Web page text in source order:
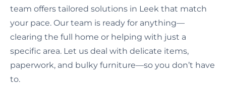
team offers tailored solutions in Leek that match
your pace. Our team is ready for anything—
clearing the full home or helping with just a
specific area. Let us deal with delicate items,
paperwork, and bulky furniture—so you don’t have
to.